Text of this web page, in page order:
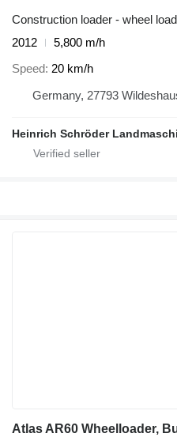
Construction loader - wheel
2012
5,800 m/h
Speed 20 km/h
Germany, 27793
Heinrich Schröder
Atlas AR60 Wheelloader,